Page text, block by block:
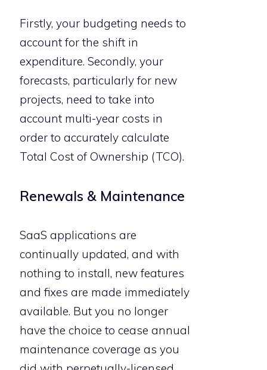
Firstly, your budgeting needs to
account for the shift in
expenditure. Secondly, your
forecasts, particularly for new
projects, need to take into
account multi-year costs in
order to accurately calculate
Total Cost of Ownership (TCO).
Renewals & Maintenance
SaaS applications are
continually updated, and with
nothing to install, new features
and fixes are made immediately
available. But you no longer
have the choice to cease annual
maintenance coverage as you